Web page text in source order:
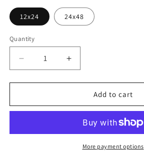
12x24 24x48
Quantity
Decrease
quantity
for
Chrysler
Ethan
Increase
quantity
for
&#39;Inverted
Chrysler
Blueprint&#39;
Ethan
Harper,
Add to cart
More payment options